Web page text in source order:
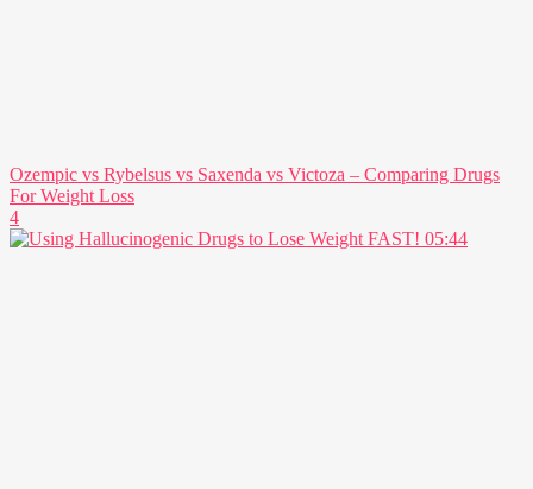
Ozempic vs Rybelsus vs Saxenda vs Victoza – Comparing Drugs
For Weight Loss
4
05:44